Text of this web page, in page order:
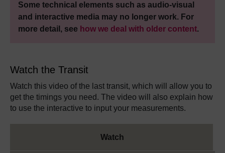
Some technical elements such as audio-visual
and interactive media may no longer work. For
more detail, see how we deal with older content.
Watch the Transit
Watch this video of the last transit, which will allow you to
get the timings you need. The video will also explain how
to use the interactive to input your measurements.
Watch